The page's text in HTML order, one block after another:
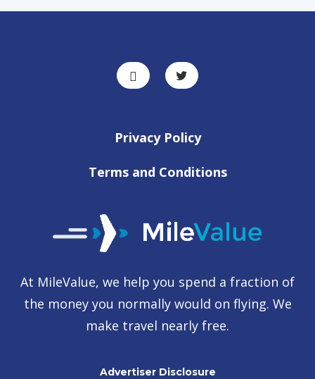
Privacy Policy
Terms and Conditions
At MileValue, we help you spend a fraction of
the money you normally would on flying. We
make travel nearly free.
Advertiser Disclosure